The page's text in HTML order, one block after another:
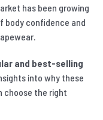
has been growing
body confidence and
and best-selling
into why these
choose the right